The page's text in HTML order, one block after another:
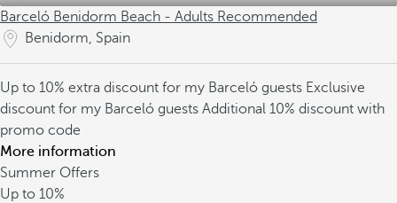
Barceló Benidorm Beach - Adults Recommended
Benidorm, Spain
Up to 10% extra discount for my Barceló guests Exclusive
discount for my Barceló guests Additional 10% discount with
promo code
More information
Summer Offers
Up to 10%